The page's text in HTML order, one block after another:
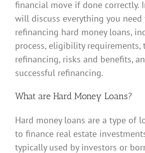
financial move if done correctly.
will discuss everything you
refinancing hard money loans,
process, eligibility requirements,
refinancing, risks and benefits,
successful refinancing.
What are Hard Money Loans?
Hard money loans are a type of
to finance real estate
typically used by investors or